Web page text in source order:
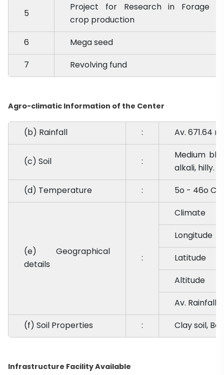
5
Project for Research in Forage
crop production
6
Mega seed
7
Revolving fund
Agro-climatic Information of the Center
(b) Rainfall : Av. 671.64
(c) Soil :
Medium
alkali, hilly.
(d) Temperature
: 5o - 46o C
(e) Geographical
details
:
Climate
Longitude
Latitude
Altitude
Av. Rainfall
(f) Soil Properties
: Clay soil,
Infrastructure Facility Available